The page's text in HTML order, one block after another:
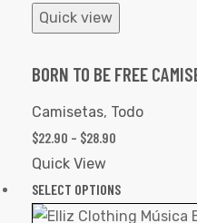
Quick view
BORN TO BE FREE
Camisetas, Todo
$22.90 – $28.90
Quick View
SELECT OPTIONS